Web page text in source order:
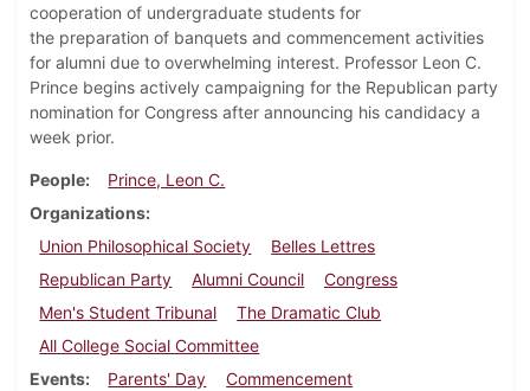
cooperation of undergraduate students for
the preparation of banquets and commencement activities
for alumni due to overwhelming interest. Professor Leon C.
Prince begins actively campaigning for the Republican party
nomination for Congress after announcing his candidacy a
week prior.
People
Prince, Leon C.
Organizations
Union Philosophical Society
Belles Lettres
Republican Party
Alumni Council
Congress
Men's Student Tribunal
The Dramatic Club
All College Social Committee
Events
Parents' Day
Commencement